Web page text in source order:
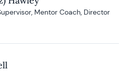
Mentor Coach, Director